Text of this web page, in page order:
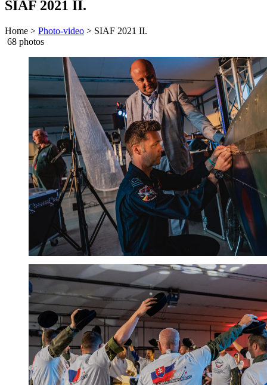
SIAF 2021 II.
Home > Photo-video > SIAF 2021 II.
68 photos